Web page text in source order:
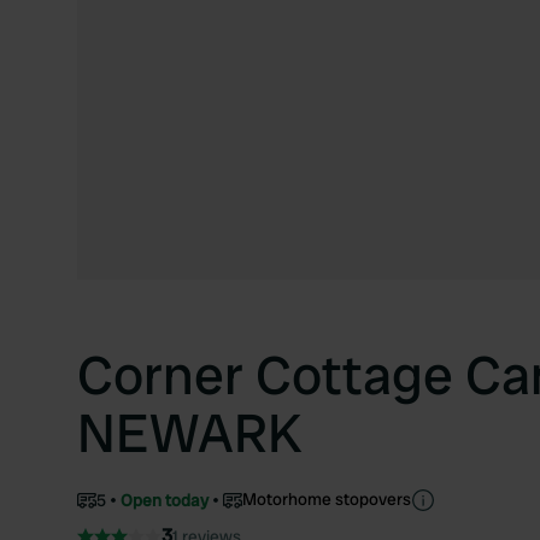
Corner Cottage
NEWARK
5 Open today Motorhome stopovers